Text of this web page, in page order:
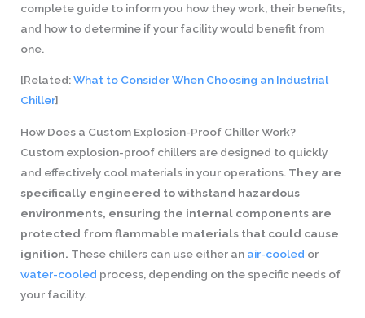
complete guide to inform you how they work, their benefits,
and how to determine if your facility would benefit from
one.
[Related:What to Consider When Choosing an Industrial
Chiller]
How Does a Custom Explosion-Proof Chiller Work?
Custom explosion-proof chillers are designed to quickly
and effectively cool materials in your operations. They are
specifically engineered to withstand hazardous
environments, ensuring the internal components are
protected from flammable materials that could cause
ignition. These chillers can use either an air-cooled or
water-cooled process, depending on the specific needs of
your facility.